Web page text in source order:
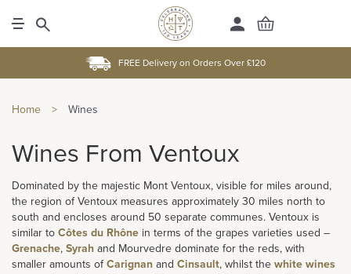
FREE Delivery on Orders Over £120
Home > Wines
Wines From Ventoux
Dominated by the majestic Mont Ventoux, visible for miles around,
the region of Ventoux measures approximately 30 miles north to
south and encloses around 50 separate communes. Ventoux is
similar to Côtes du Rhône in terms of the grapes varieties used –
Grenache, Syrah and Mourvedre dominate for the reds, with
smaller amounts ofCarignan and Cinsault, whilst the white wines